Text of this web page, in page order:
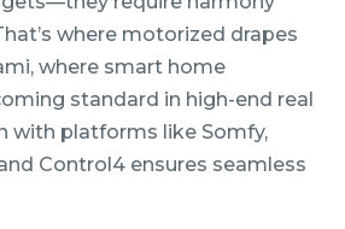
where motorized drapes
where smart home
standard in high-end real
with platforms like Somfy,
Control4 ensures seamless